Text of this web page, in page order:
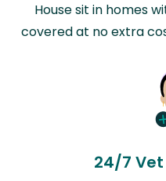
House sit in homes
covered at no extra
24/7 Vet